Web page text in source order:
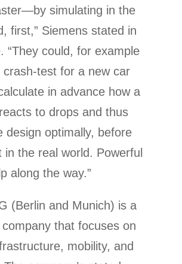
simulating in the
first,” Siemens stated in
“They could, for example
crash-test for a new car
in advance how a
to drops and thus
design optimally, before
in the real world. Powerful
along the way.”
(Berlin and Munich) is a
that focuses on
mobility, and